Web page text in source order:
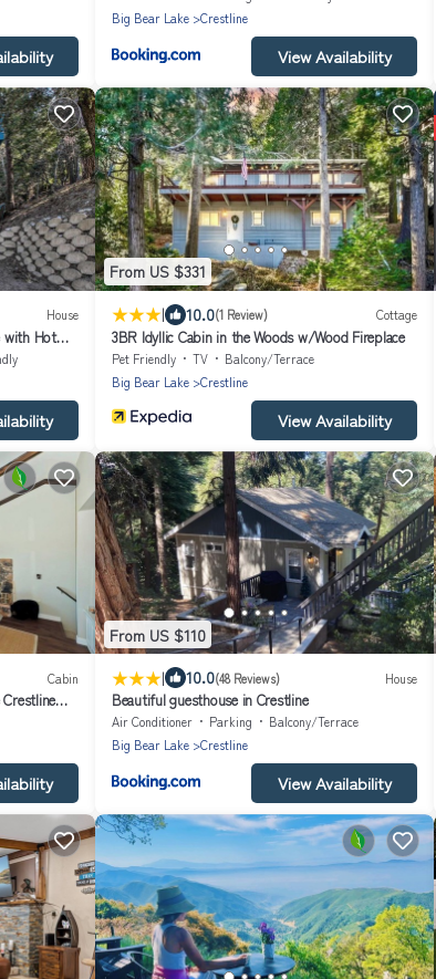
Big Bear Lake
Crestline
View Availability
House
with Hot
From US $331
| 10.0(1 Review) Cottage
3BR Idyllic Cabin in the Woods w/Wood Fireplace
Pet Friendly TV
Balcony/Terrace
Big Bear Lake
Crestline
View Availability
Cabin
From US $110
| 10.0(48 Reviews) House
Beautiful guesthouse in Crestline
Air Conditioner Parking
Balcony/Terrace
Big Bear Lake
Crestline
View Availability